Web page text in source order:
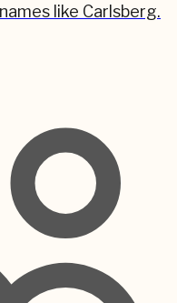
like Carlsberg.